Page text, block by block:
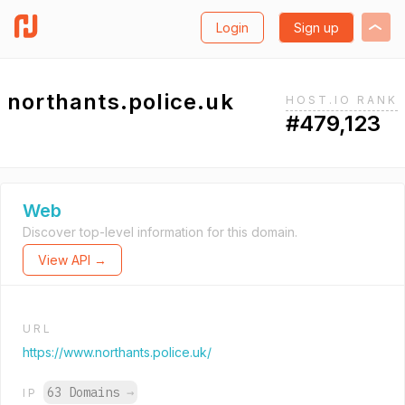
Login Sign up
northants.police.uk HOST.IO RANK
#479,123
Web
Discover top-level information for this domain.
View API →
URL
https://www.northants.police.uk/
IP 63 Domains →